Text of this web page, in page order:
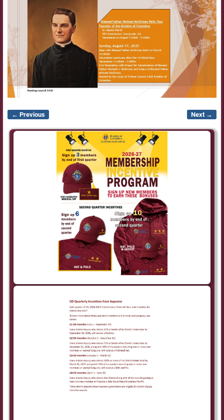
Image navigation
← Previous Next →